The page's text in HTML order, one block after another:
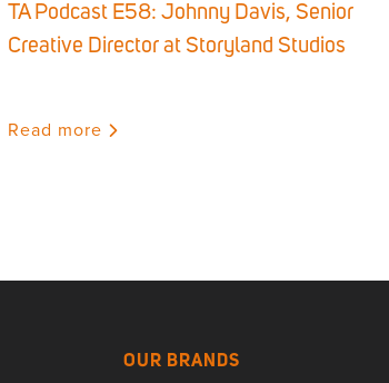
TA Podcast E58: Johnny Davis, Senior
Creative Director at Storyland Studios
Read more
OUR BRANDS